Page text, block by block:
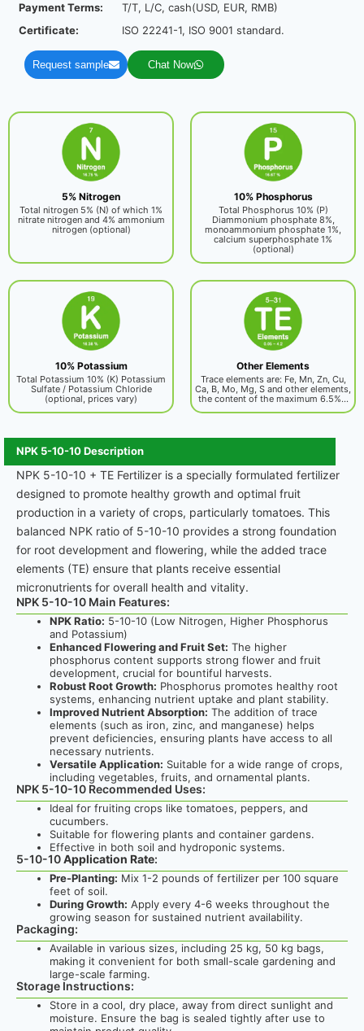
Payment Terms:
T/T, L/C, cash(USD, EUR, RMB)
Certificate:
ISO 22241-1, ISO 9001 standard.
Request sample Chat Now
5% Nitrogen
Total nitrogen 5% (N) of which 1%
nitrate nitrogen and 4% ammonium
nitrogen (optional)
10% Phosphorus
Total Phosphorus 10% (P)
Diammonium phosphate 8%,
monoammonium phosphate 1%,
calcium superphosphate 1%
(optional)
10% Potassium
Total Potassium 10% (K) Potassium
Sulfate / Potassium Chloride
(optional, prices vary)
Other Elements
Trace elements are: Fe, Mn, Zn, Cu,
Ca, B, Mo, Mg, S and other elements,
the content of the maximum 6.5%...
NPK 5-10-10 Description
NPK 5-10-10 + TE Fertilizer is a specially formulated fertilizer
designed to promote healthy growth and optimal fruit
production in a variety of crops, particularly tomatoes. This
balanced NPK ratio of 5-10-10 provides a strong foundation
for root development and flowering, while the added trace
elements (TE) ensure that plants receive essential
micronutrients for overall health and vitality.
NPK 5-10-10 Main Features:
NPK Ratio: 5-10-10 (Low Nitrogen, Higher Phosphorus
and Potassium)
Enhanced Flowering and Fruit Set: The higher
phosphorus content supports strong flower and fruit
development, crucial for bountiful harvests.
Robust Root Growth: Phosphorus promotes healthy root
systems, enhancing nutrient uptake and plant stability.
Improved Nutrient Absorption: The addition of trace
elements (such as iron, zinc, and manganese) helps
prevent deficiencies, ensuring plants have access to all
necessary nutrients.
Versatile Application: Suitable for a wide range of crops,
including vegetables, fruits, and ornamental plants.
NPK 5-10-10 Recommended Uses:
Ideal for fruiting crops like tomatoes, peppers, and
cucumbers.
Suitable for flowering plants and container gardens.
Effective in both soil and hydroponic systems.
5-10-10Application Rate:
Pre-Planting: Mix 1-2 pounds of fertilizer per 100 square
feet of soil.
During Growth: Apply every 4-6 weeks throughout the
growing season for sustained nutrient availability.
Packaging:
Available in various sizes, including 25 kg, 50 kg bags,
making it convenient for both small-scale gardening and
large-scale farming.
Storage Instructions:
Store in a cool, dry place, away from direct sunlight and
moisture. Ensure the bag is sealed tightly after use to